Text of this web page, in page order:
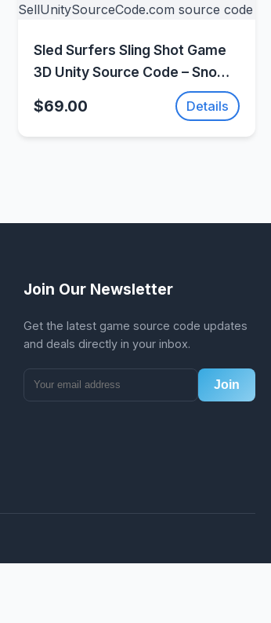
Quick View
Sled Surfers Sling Shot Game
3D Unity Source Code – Snow
Action Adventure Game |
SellUnitySourceCode.com
$69.00 Details
Join Our Newsletter
Get the latest game source code updates
and deals directly in your inbox.
Join